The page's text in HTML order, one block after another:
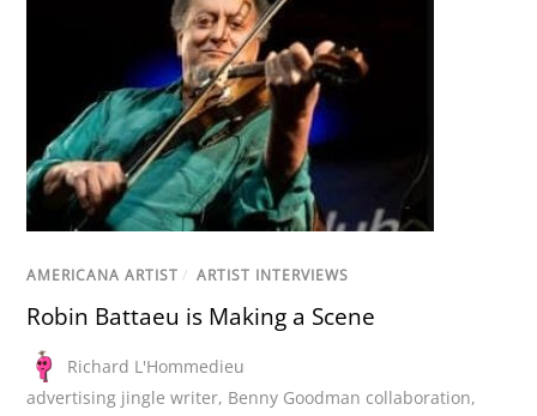
AMERICANA ARTIST / ARTIST INTERVIEWS
Robin Battaeu is Making a Scene
Richard L'Hommedieu
advertising jingle writer, Benny Goodman collaboration,